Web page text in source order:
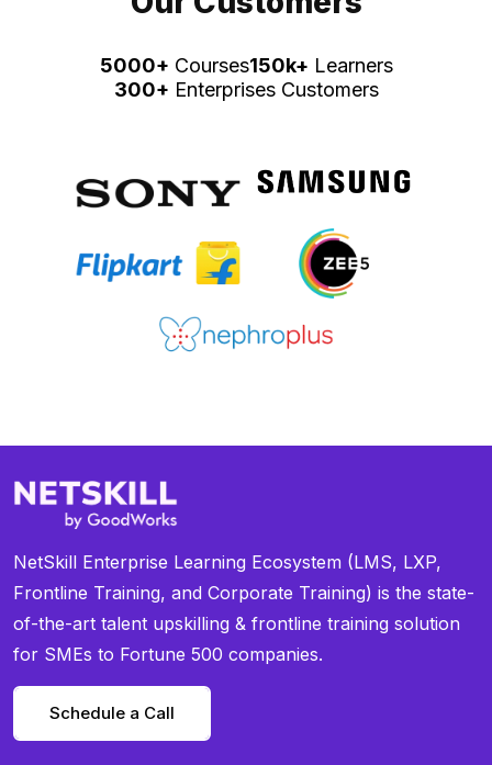
5000+ Courses150k+ Learners
300+ Enterprises Customers
NetSkill Enterprise Learning Ecosystem (LMS, LXP,
Frontline Training, and Corporate Training) is the state-
of-the-art talent upskilling & frontline training solution
for SMEs to Fortune 500 companies.
Schedule a Call